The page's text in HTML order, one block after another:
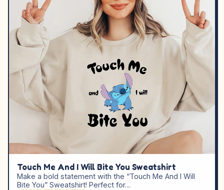
Touch Me And I Will Bite You Sweatshirt
Make a bold statement with the “Touch Me And I Will
Bite You” Sweatshirt! Perfect for…